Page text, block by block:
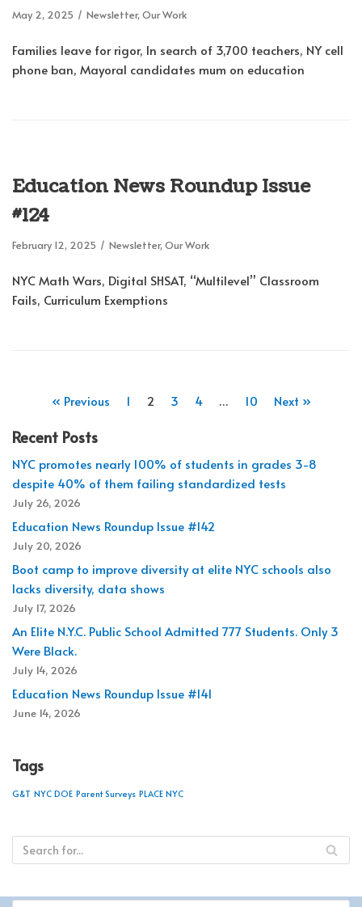
May 2, 2025 Newsletter, Our Work
Families leave for rigor, In search of 3,700 teachers, NY cell
phone ban, Mayoral candidates mum on education
Education News Roundup Issue
#124
February 12, 2025 Newsletter, Our Work
NYC Math Wars, Digital SHSAT, “Multilevel” Classroom
Fails, Curriculum Exemptions
« Previous 1 2 3 4 … 10 Next »
Recent Posts
NYC promotes nearly 100% of students in grades 3-8
despite 40% of them failing standardized tests
July 26, 2026
Education News Roundup Issue #142
July 20, 2026
Boot camp to improve diversity at elite NYC schools also
lacks diversity, data shows
July 17, 2026
An Elite N.Y.C. Public School Admitted 777 Students. Only 3
Were Black.
July 14, 2026
Education News Roundup Issue #141
June 14, 2026
Tags
G&T NYC DOE Parent Surveys PLACE NYC